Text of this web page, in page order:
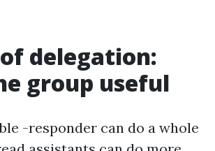
delegation:
group useful
-responder can do a whole